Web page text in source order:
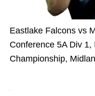
Eastlake Falcons vs
Conference 5A Div 1,
Championship,